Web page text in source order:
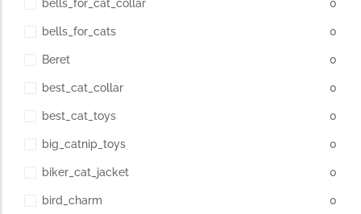
bells_for_cat_collar 0
bells_for_cats 0
Beret 0
best_cat_collar 0
best_cat_toys 0
big_catnip_toys 0
biker_cat_jacket 0
bird_charm 0